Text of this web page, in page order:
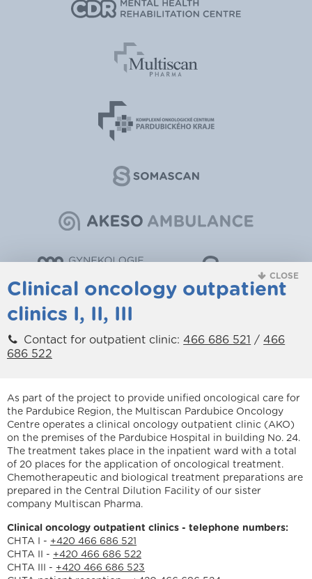
CLOSE
Clinical oncology outpatient
clinics I, II, III
Contact for outpatient clinic:466 686 521 /466
686 522
As part of the project to provide unified oncological care for
the Pardubice Region, the Multiscan Pardubice Oncology
Centre operates a clinical oncology outpatient clinic (AKO)
on the premises of the Pardubice Hospital in building No. 24.
The treatment takes place in the inpatient ward with a total
of 20 places for the application of oncological treatment.
Chemotherapeutic and biological treatment preparations are
prepared in the Central Dilution Facility of our sister
company Multiscan Pharma.
Clinical oncology outpatient clinics - telephone numbers:
CHTA I - +420 466 686 521
CHTA II - +420 466 686 522
CHTA III - +420 466 686 523